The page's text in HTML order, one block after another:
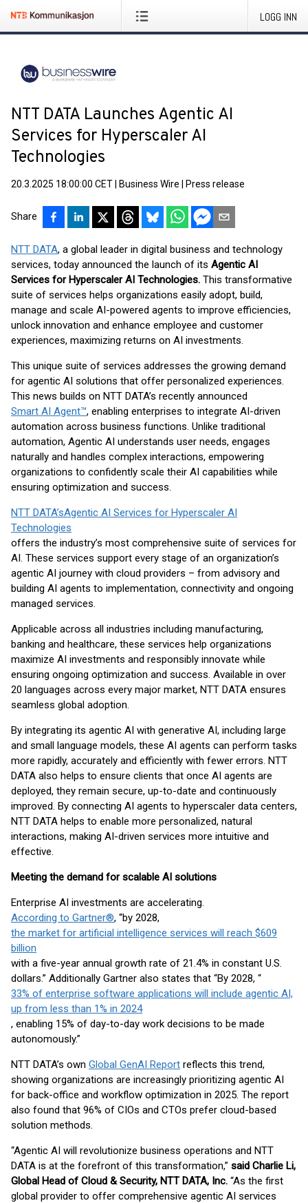
LOGG INN
NTT DATA Launches Agentic AI
Services for Hyperscaler AI
Technologies
20.3.2025 18:00:00 CET Business Wire Press release
Share
NTT DATA, a global leader in digital business and technology
services, today announced the launch of its Agentic AI
Services for Hyperscaler AI Technologies. This transformative
suite of services helps organizations easily adopt, build,
manage and scale AI-powered agents to improve efficiencies,
unlock innovation and enhance employee and customer
experiences, maximizing returns on AI investments.
This unique suite of services addresses the growing demand
for agentic AI solutions that offer personalized experiences.
This news builds on NTT DATA’s recently announced
Smart AI Agent™, enabling enterprises to integrate AI-driven
automation across business functions. Unlike traditional
automation, Agentic AI understands user needs, engages
naturally and handles complex interactions, empowering
organizations to confidently scale their AI capabilities while
ensuring optimization and success.
NTT DATA’sAgentic AI Services for Hyperscaler AI
Technologies
offers the industry’s most comprehensive suite of services for
AI. These services support every stage of an organization’s
agentic AI journey with cloud providers – from advisory and
building AI agents to implementation, connectivity and ongoing
managed services.
Applicable across all industries including manufacturing,
banking and healthcare, these services help organizations
maximize AI investments and responsibly innovate while
ensuring ongoing optimization and success. Available in over
20 languages across every major market, NTT DATA ensures
seamless global adoption.
By integrating its agentic AI with generative AI, including large
and small language models, these AI agents can perform tasks
more rapidly, accurately and efficiently with fewer errors. NTT
DATA also helps to ensure clients that once AI agents are
deployed, they remain secure, up-to-date and continuously
improved. By connecting AI agents to hyperscaler data centers,
NTT DATA helps to enable more personalized, natural
interactions, making AI-driven services more intuitive and
effective.
Meeting the demand for scalable AI solutions
Enterprise AI investments are accelerating.
According to Gartner®, “by 2028,
the market for artificial intelligence services will reach $609
billion
with a five-year annual growth rate of 21.4% in constant U.S.
dollars.” Additionally Gartner also states that “By 2028, “
33% of enterprise software applications will include agentic AI,
up from less than 1% in 2024
, enabling 15% of day-to-day work decisions to be made
autonomously.”
NTT DATA’s own Global GenAI Report reflects this trend,
showing organizations are increasingly prioritizing agentic AI
for back-office and workflow optimization in 2025. The report
also found that 96% of CIOs and CTOs prefer cloud-based
solution methods.
“Agentic AI will revolutionize business operations and NTT
DATA is at the forefront of this transformation,” said Charlie Li,
Global Head of Cloud & Security, NTT DATA, Inc. “As the first
global provider to offer comprehensive agentic AI services